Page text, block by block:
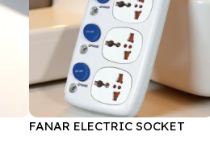
FANAR ELECTRIC SOCKET